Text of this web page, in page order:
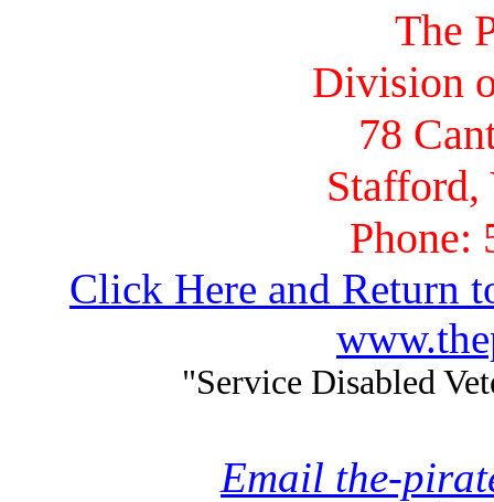
The
Division
78
Phone:
Click Here and Return
"Service Disabled
Email the-